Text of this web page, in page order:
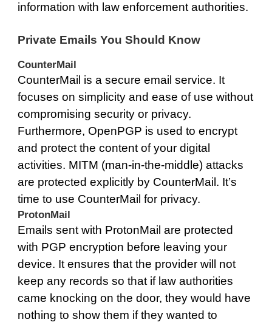
information with law enforcement authorities.
Private Emails You Should Know
CounterMail
CounterMail is a secure email service. It
focuses on simplicity and ease of use without
compromising security or privacy.
Furthermore, OpenPGP is used to encrypt
and protect the content of your digital
activities. MITM (man-in-the-middle) attacks
are protected explicitly by CounterMail. It’s
time to use CounterMail for privacy.
ProtonMail
Emails sent with ProtonMail are protected
with PGP encryption before leaving your
device. It ensures that the provider will not
keep any records so that if law authorities
came knocking on the door, they would have
nothing to show them if they wanted to